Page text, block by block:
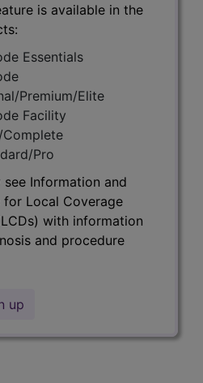
is available in the
Essentials
Premium/Elite
Facility
Complete
Pro
see Information and
for Local Coverage
with information
and procedure
up